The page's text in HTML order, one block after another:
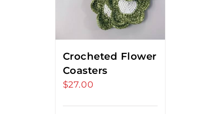
Crocheted Flower
Coasters
$27.00